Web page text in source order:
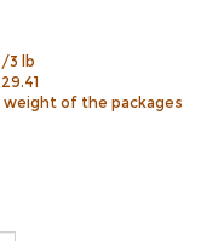
3 lb
of the packages